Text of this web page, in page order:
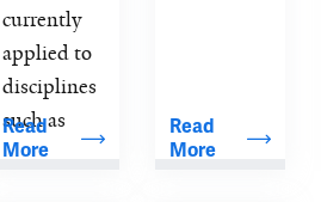
currently
applied to
disciplines
such as
nuclear
Read
More
Read
More